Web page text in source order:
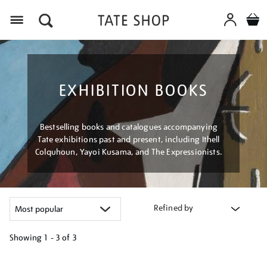
EXHIBITION BOOKS
Bestselling books and catalogues accompanying
Tate exhibitions past and present, including Ithell
Colquhoun, Yayoi Kusama, and The Expressionists.
Refined by
Showing 1 - 3 of 3